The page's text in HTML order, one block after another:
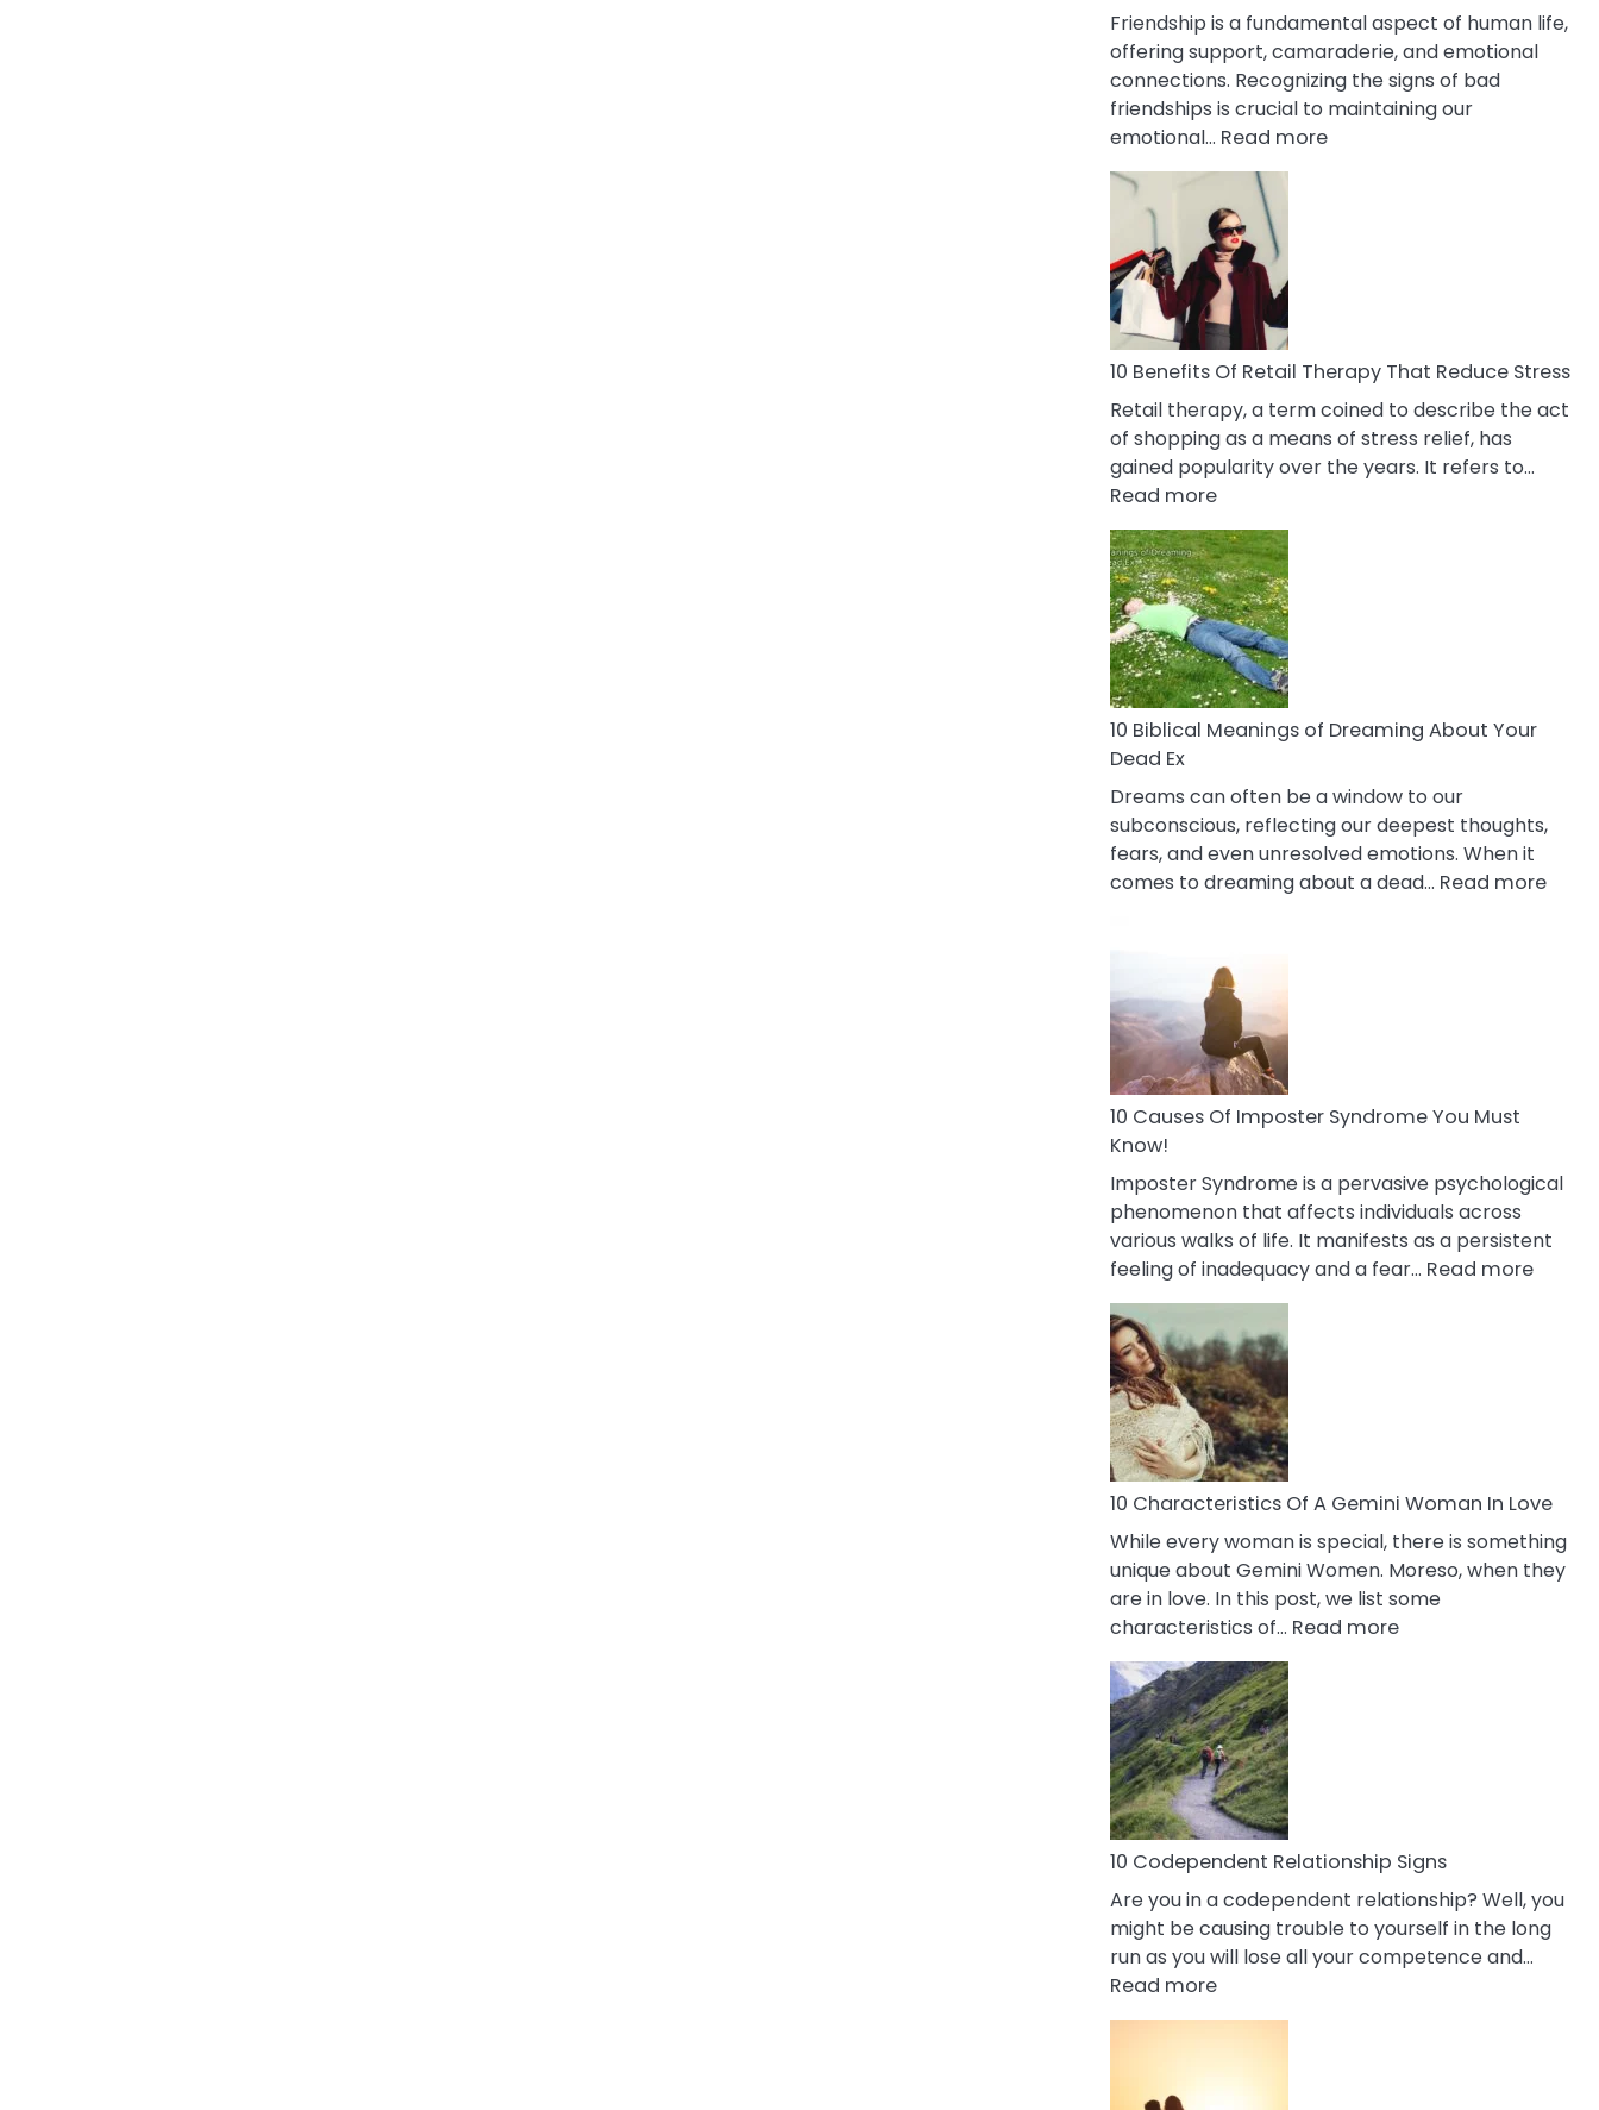
Wife
Friendship is a fundamental aspect of human life,
offering support, camaraderie, and emotional
connections. Recognizing the signs of bad
friendships is crucial to maintaining our
emotional… Read more:
Deal
It
10 Benefits Of Retail Therapy That Reduce Stress
Retail therapy, a term coined to describe the act
of shopping as a means of stress relief, has
gained popularity over the years. It refers to…
Read more:
10
Benefits
Of
Retail
Therapy
That
Reduce
Stress
10 Biblical Meanings of Dreaming About Your
Dead Ex
Dreams can often be a window to our
subconscious, reflecting our deepest thoughts,
fears, and even unresolved emotions. When it
comes to dreaming about a dead… Read more:
10 Causes Of Imposter Syndrome You Must
Know!
Imposter Syndrome is a pervasive psychological
phenomenon that affects individuals across
various walks of life. It manifests as a persistent
feeling of inadequacy and a fear… Read more:
Know!
10 Characteristics Of A Gemini Woman In Love
While every woman is special, there is something
unique about Gemini Women. Moreso, when they
are in love. In this post, we list some
characteristics of… Read more:
Love
10 Codependent Relationship Signs
Are you in a codependent relationship? Well, you
might be causing trouble to yourself in the long
run as you will lose all your competence and…
Read more:
10